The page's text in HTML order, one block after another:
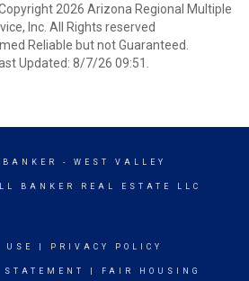
2026 Arizona Regional Multiple
Inc. All Rights reserved
Reliable but not Guaranteed.
Updated: 8/7/26 09:51.
- WEST VALLEY
BANKER REAL ESTATE LLC
USE PRIVACY POLICY
FAIR HOUSING